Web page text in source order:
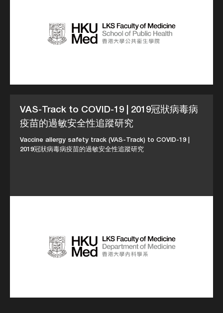
VAS-Track to COVID-19 | 2019冠狀病毒病
疫苗的過敏安全性追蹤研究
Vaccine allergy safety track (VAS-Track) to COVID-19 |
2019冠狀病毒病疫苗的過敏安全性追蹤研究